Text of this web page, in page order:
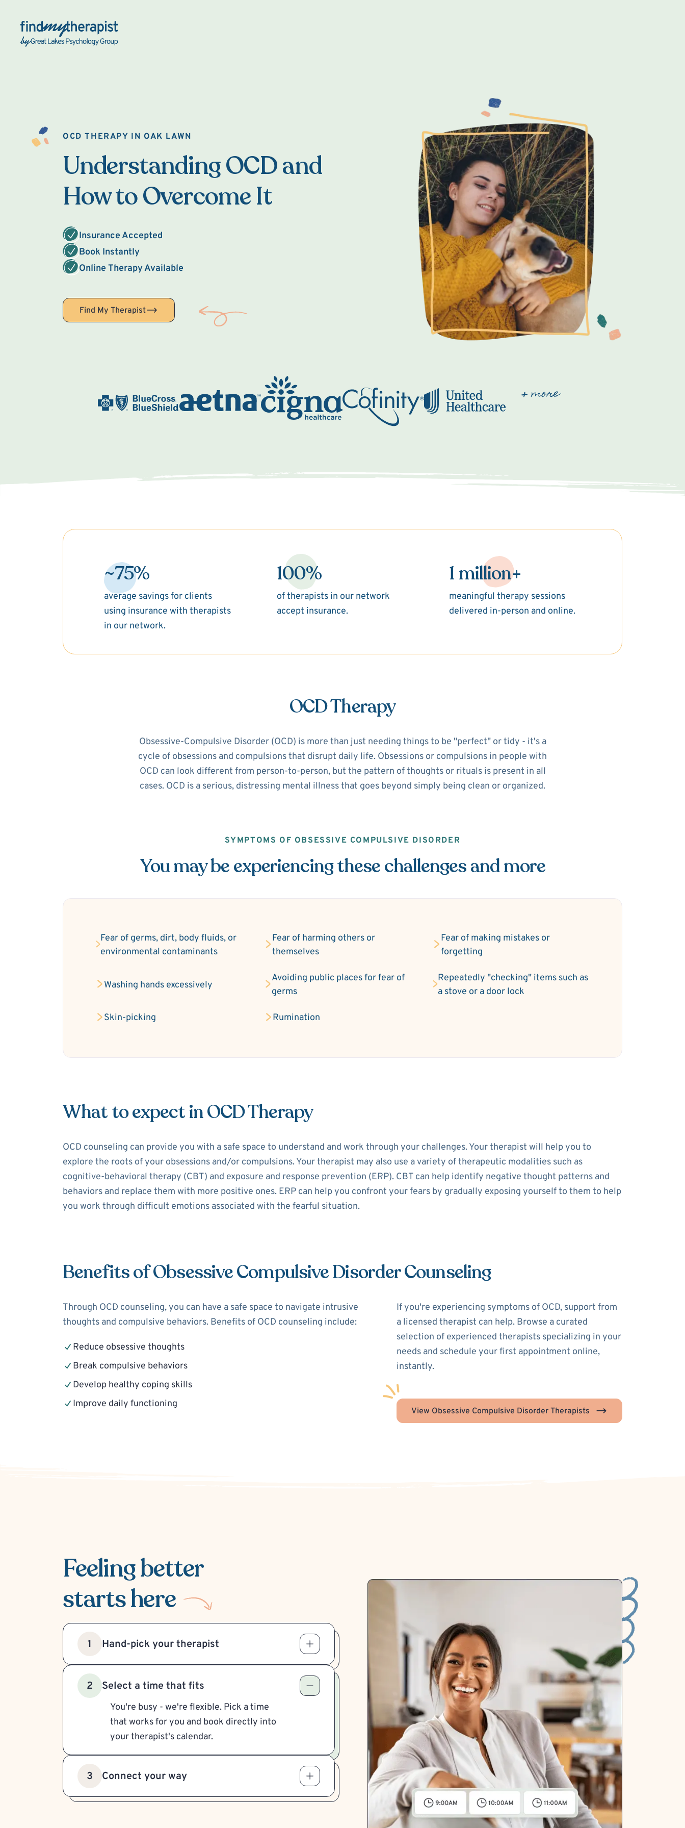
Back Home
OCD THERAPY IN OAK LAWN
Understanding OCD and
How to Overcome It
Insurance Accepted
Book Instantly
Online Therapy Available
Find My Therapist
~75%
average savings for clients
using insurance with therapists
in our network.
100%
of therapists in our network
accept insurance.
1 million+
meaningful therapy sessions
delivered in-person and online.
OCD Therapy
Obsessive-Compulsive Disorder (OCD) is more than just needing things to be "perfect" or tidy - it's a
cycle of obsessions and compulsions that disrupt daily life. Obsessions or compulsions in people with
OCD can look different from person-to-person, but the pattern of thoughts or rituals is present in all
cases. OCD is a serious, distressing mental illness that goes beyond simply being clean or organized.
SYMPTOMS OF OBSESSIVE COMPULSIVE DISORDER
You may be experiencing these challenges and more
Fear of germs, dirt, body fluids, or
environmental contaminants
Fear of harming others or
themselves
Fear of making mistakes or
forgetting
Washing hands excessively
Avoiding public places for fear of
germs
Repeatedly "checking" items such as
a stove or a door lock
Skin-picking Rumination
What to expect in OCD Therapy
OCD counseling can provide you with a safe space to understand and work through your challenges. Your therapist will help you to
explore the roots of your obsessions and/or compulsions. Your therapist may also use a variety of therapeutic modalities such as
cognitive-behavioral therapy (CBT) and exposure and response prevention (ERP). CBT can help identify negative thought patterns and
behaviors and replace them with more positive ones. ERP can help you confront your fears by gradually exposing yourself to them to help
you work through difficult emotions associated with the fearful situation.
Benefits of Obsessive Compulsive Disorder Counseling
Through OCD counseling, you can have a safe space to navigate intrusive
thoughts and compulsive behaviors. Benefits of OCD counseling include:
Reduce obsessive thoughts
Break compulsive behaviors
Develop healthy coping skills
Improve daily functioning
If you're experiencing symptoms of OCD, support from
a licensed therapist can help. Browse a curated
selection of experienced therapists specializing in your
needs and schedule your first appointment online,
instantly.
View Obsessive Compulsive Disorder Therapists
Feeling better
starts here
1 Hand-pick your therapist
2 Select a time that fits
You're busy - we're flexible. Pick a time
that works for you and book directly into
your therapist's calendar.
3 Connect your way